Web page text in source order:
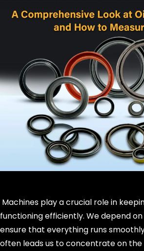
Machines play a crucial role in
functioning efficiently. We depend
ensure that everything runs
often leads us to concentrate on